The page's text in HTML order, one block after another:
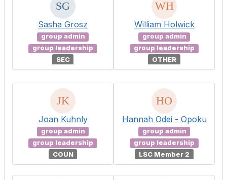
Sasha Grosz
group admin
group leadership
SEC
William Holwick
group admin
group leadership
OTHER
Joan Kuhnly
group admin
group leadership
COUN
Hannah Odei - Opoku
group admin
group leadership
LSC Member 2